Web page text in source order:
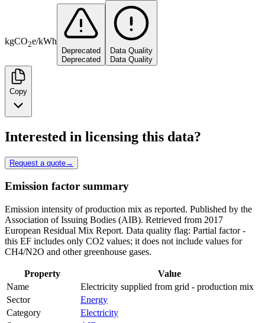
kgCO2e/kWh
Deprecated
Deprecated
Data Quality
Data Quality
Copy
Interested in licensing this data?
Request a quote→
Emission factor summary
Emission intensity of production mix as reported. Published by the
Association of Issuing Bodies (AIB). Retrieved from 2017
European Residual Mix Report. Data quality flag: Partial factor -
this EF includes only CO2 values; it does not include values for
CH4/N2O and other greenhouse gases.
Property
Value
Name
Electricity supplied from grid - production mix
Sector
Energy
Category
Electricity